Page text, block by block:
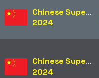
Chinese Super League
2024
Chinese Super League
2024